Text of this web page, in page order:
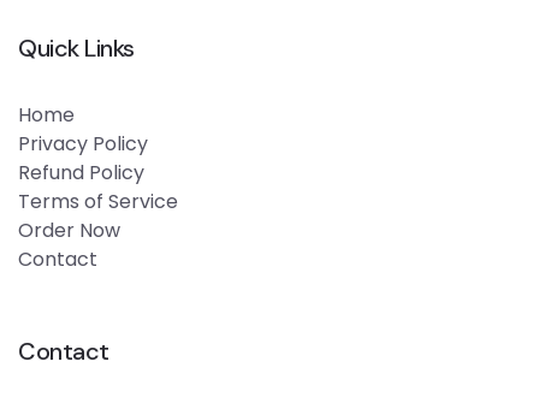
Quick Links
Home
Privacy Policy
Refund Policy
Terms of Service
Order Now
Contact
Contact